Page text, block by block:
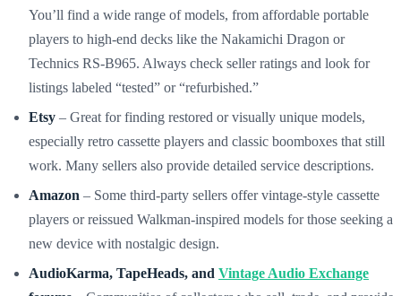
You’ll find a wide range of models, from affordable portable
players to high-end decks like the Nakamichi Dragon or
Technics RS-B965. Always check seller ratings and look for
listings labeled “tested” or “refurbished.”
Etsy – Great for finding restored or visually unique models,
especially retro cassette players and classic boomboxes that still
work. Many sellers also provide detailed service descriptions.
Amazon – Some third-party sellers offer vintage-style cassette
players or reissued Walkman-inspired models for those seeking a
new device with nostalgic design.
AudioKarma, TapeHeads, and Vintage Audio Exchange